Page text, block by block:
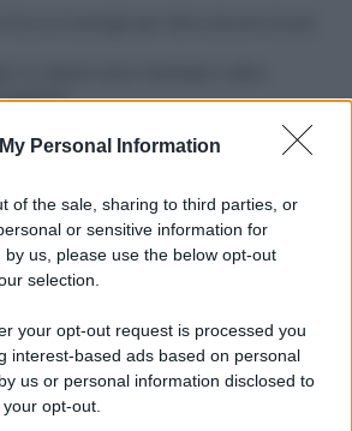
Personal Information
of the sale, sharing to third parties, or
or sensitive information for
us, please use the below opt-out
selection.
your opt-out request is processed you
interest-based ads based on personal
us or personal information disclosed to
opt-out.
pulito alle 8 o alle 18? Ecco quando
delle piante da appartamento dalla
a fare la fotosintesi
del 20% i consumi